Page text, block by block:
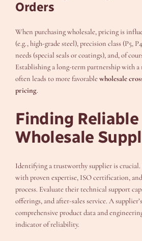
Orders
When purchasing wholesale, pricing is
(e.g., high-grade steel), precision class (P5,
needs (special seals or coatings), and, of
Establishing a long-term partnership with
often leads to more favorablewholesale
pricing.
Finding Reliable
Wholesale
Identifying a trustworthy supplier is
with proven expertise, ISO certification,
process. Evaluate their technical support
offerings, and after-sales service. A
comprehensive product data and
indicator of reliability.